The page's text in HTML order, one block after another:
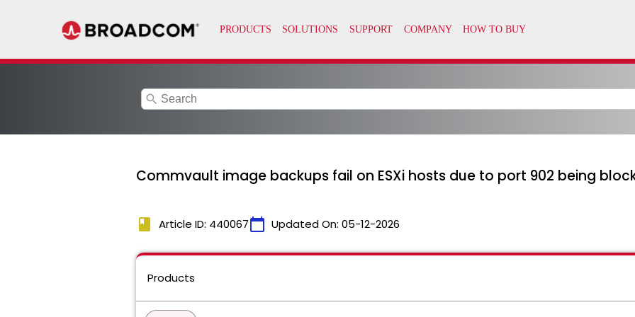
search
Commvault image backups fail on ESXi hosts due to port 902 being
book Article ID: 440067calendar_today Updated On: 05-12-2026
Products